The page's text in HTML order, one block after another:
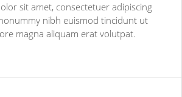
sit amet, consectetuer adipiscing
nibh euismod tincidunt ut
magna aliquam erat volutpat.